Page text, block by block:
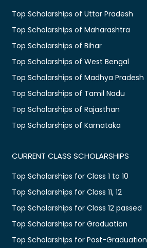
Top Scholarships of Uttar Pradesh
Top Scholarships of Maharashtra
Top Scholarships of Bihar
Top Scholarships of West Bengal
Top Scholarships of Madhya Pradesh
Top Scholarships of Tamil Nadu
Top Scholarships of Rajasthan
Top Scholarships of Karnataka
CURRENT CLASS SCHOLARSHIPS
Top Scholarships for Class 1 to 10
Top Scholarships for Class 11, 12
Top Scholarships for Class 12 passed
Top Scholarships for Graduation
Top Scholarships for Post-Graduation